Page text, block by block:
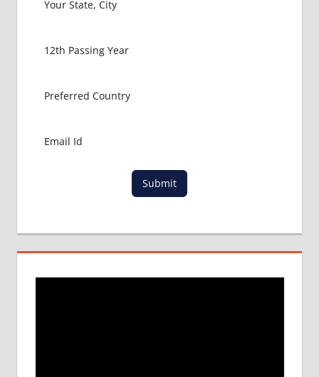
MBBS
MBBS
IN ABROAD
TEST
MEDICAL
Submit